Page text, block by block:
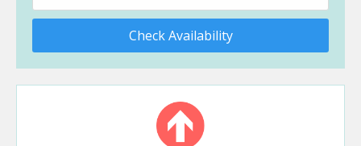
Check Availability